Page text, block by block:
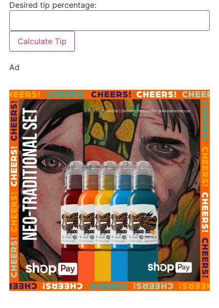
Desired tip percentage:
Calculate Tip
Ad